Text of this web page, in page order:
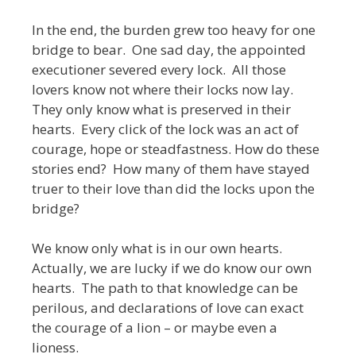
In the end, the burden grew too heavy for one
bridge to bear. One sad day, the appointed
executioner severed every lock. All those
lovers know not where their locks now lay.
They only know what is preserved in their
hearts. Every click of the lock was an act of
courage, hope or steadfastness. How do these
stories end? How many of them have stayed
truer to their love than did the locks upon the
bridge?
We know only what is in our own hearts.
Actually, we are lucky if we do know our own
hearts. The path to that knowledge can be
perilous, and declarations of love can exact
the courage of a lion – or maybe even a
lioness.